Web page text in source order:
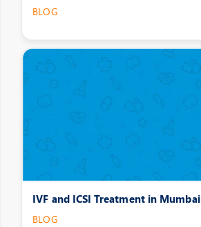
BLOG
IVF and ICSI Treatment in Mumbai
BLOG